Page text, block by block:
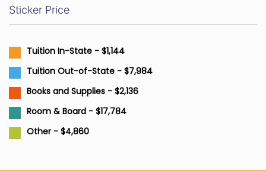
Sticker Price
Tuition In-State - $1,144
Tuition Out-of-State - $7,984
Books and Supplies - $2,136
Room & Board - $17,784
Other - $4,860